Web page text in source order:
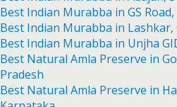
Best Indian Murabba in GS
Best Indian Murabba in
Best Indian Murabba in Unjha
Best Natural Amla Preserve in
Pradesh
Best Natural Amla Preserve in